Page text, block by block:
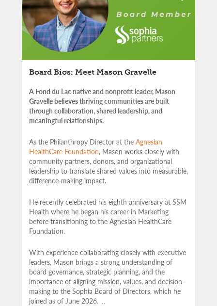
Board Bios: Meet Mason Gravelle
A Fond du Lac native and nonprofit leader, Mason
Gravelle believes thriving communities are built
through collaboration, shared leadership, and
meaningful relationships.
As the Philanthropy Director at the Agnesian
HealthCare Foundation, Mason works closely with
community partners, donors, and organizational
leadership to translate shared values into measurable,
difference-making impact.
He recently celebrated his eighth anniversary at SSM
Health where he began his career in Marketing
before transitioning to the Agnesian HealthCare
Foundation.
With experience collaborating closely with executive
leaders, Mason brings a strong understanding of
board governance, strategic planning, and the
importance of aligning mission, values, and decision-
making to the Sophia Board of Directors, which he
joined as of June 2026.